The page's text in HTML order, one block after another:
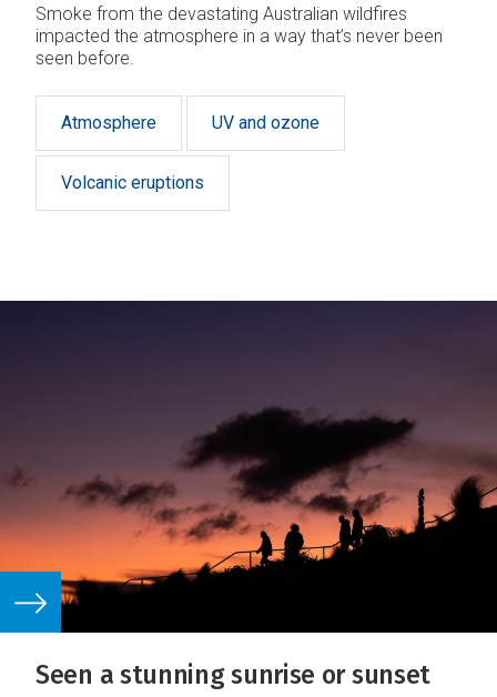
Smoke from the devastating Australian wildfires
impacted the atmosphere in a way that’s never been
seen before.
Atmosphere UV and ozone
Volcanic eruptions
Seen a stunning sunrise or sunset